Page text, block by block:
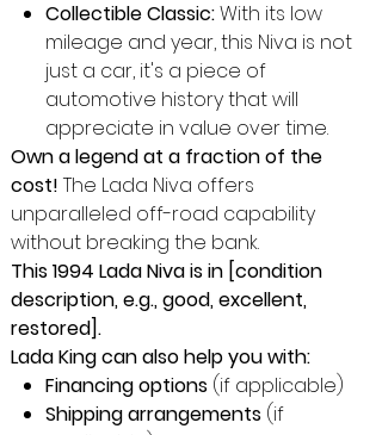
Collectible Classic:With its low
mileage and year, this Niva is not
just a car, it's a piece of
automotive history that will
appreciate in value over time.
Own a legend at a fraction of the
cost! The Lada Niva offers
unparalleled off-road capability
without breaking the bank.
This 1994 Lada Niva is in [condition
description, e.g., good, excellent,
restored].
Lada King can also help you with:
Financing options(if applicable)
Shipping arrangements(if